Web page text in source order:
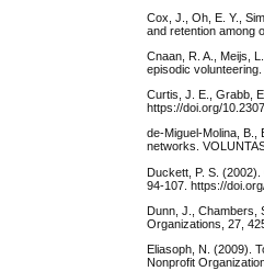
Cox, J., Oh, E. Y.,
and retention among
Cnaan, R. A., Meijs,
episodic
Curtis, J. E., Grabb,
https://doi.org/
de-Miguel-Molina, B.,
networks.
Duckett, P. S.
94-107. https://
Dunn, J., Chambers,
Organizations, 27,
Eliasoph, N. (2009).
Nonprofit